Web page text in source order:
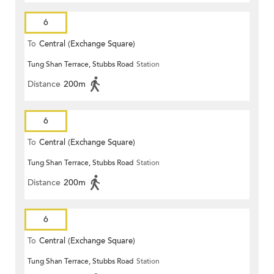
6
To Central (Exchange Square)
Tung Shan Terrace, Stubbs Road Station
Distance 200m
6
To Central (Exchange Square)
Tung Shan Terrace, Stubbs Road Station
Distance 200m
6
To Central (Exchange Square)
Tung Shan Terrace, Stubbs Road Station